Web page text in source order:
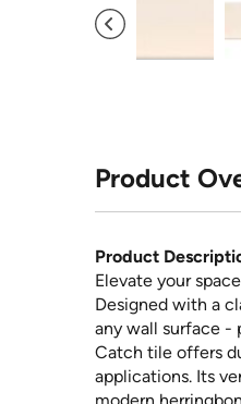
Product
Product
Elevate your
Designed with a
any wall surface -
Catch tile offers
applications. Its